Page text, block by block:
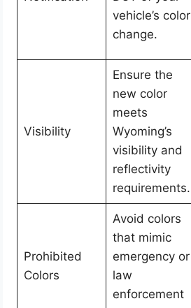
vehicle’s color
change.
Visibility
Ensure the
new color
meets
Wyoming’s
visibility and
reflectivity
requirements.
Prohibited
Colors
Avoid colors
that mimic
emergency or
law
enforcement